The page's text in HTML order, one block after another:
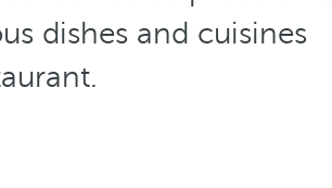
dishes and cuisines